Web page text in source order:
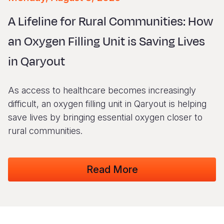
Ukraine
Venezuela
Ghana
Kenya
Mali
Mauritania
Rwanda
El
Guatemala
Mexico
Nicaragua
Venezuela
Laos
Malaysia
Nepal
New
Philippines
Finland
France
Iraq
Ireland
Lebanon
Portuguese, Portugal
A Lifeline for Rural Communities: How
an Oxygen Filling Unit is Saving Lives
in Qaryout
As access to healthcare becomes increasingly
difficult, an oxygen filling unit in Qaryout is helping
save lives by bringing essential oxygen closer to
rural communities.
Read More